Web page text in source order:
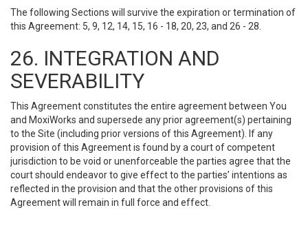
The following Sections will survive the expiration or termination of
this Agreement: 5, 9, 12, 14, 15, 16 - 18, 20, 23, and 26 - 28.
26. INTEGRATION AND
SEVERABILITY
This Agreement constitutes the entire agreement between You
and MoxiWorks and supersede any prior agreement(s) pertaining
to the Site (including prior versions of this Agreement). If any
provision of this Agreement is found by a court of competent
jurisdiction to be void or unenforceable the parties agree that the
court should endeavor to give effect to the parties’ intentions as
reflected in the provision and that the other provisions of this
Agreement will remain in full force and effect.